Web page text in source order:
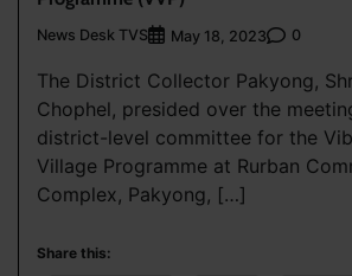
News Desk TVS May 18, 2023 0
The District Collector Pakyong,
Chophel, presided over the
district-level committee for the
Village Programme at Rurban
Complex, Pakyong, […]
Share this: